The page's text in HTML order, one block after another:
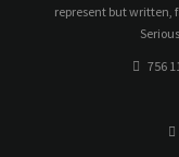
represent but written,
756